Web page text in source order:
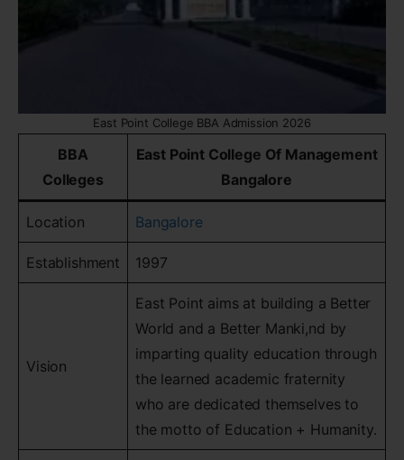
East Point College BBA Admission 2026
BBA
Colleges
East Point College Of Management
Bangalore
Location Bangalore
Establishment 1997
Vision
East Point aims at building a Better
World and a Better Manki,nd by
imparting quality education through
the learned academic fraternity
who are dedicated themselves to
the motto of Education + Humanity.